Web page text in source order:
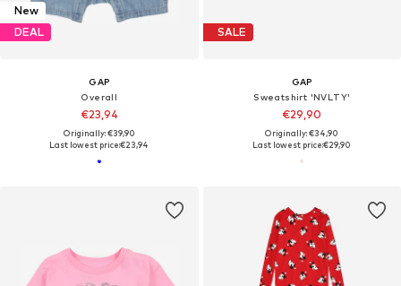
New
DEAL
GAP
Overall
€23,94
Originally: €39,90
Last lowest price:€23,94
SALE
GAP
Sweatshirt 'NVLTY'
€29,90
Originally: €34,90
Last lowest price:€29,90